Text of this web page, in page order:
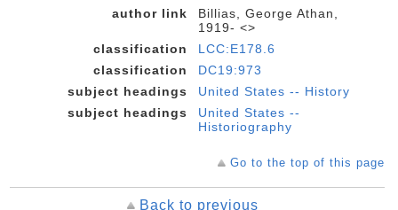
author link
Billias, George Athan,
1919- <>
classification
LCC:E178.6
classification
DC19:973
subject headings
United States -- History
subject headings
United States --
Historiography
Go to the top of this page
Back to previous